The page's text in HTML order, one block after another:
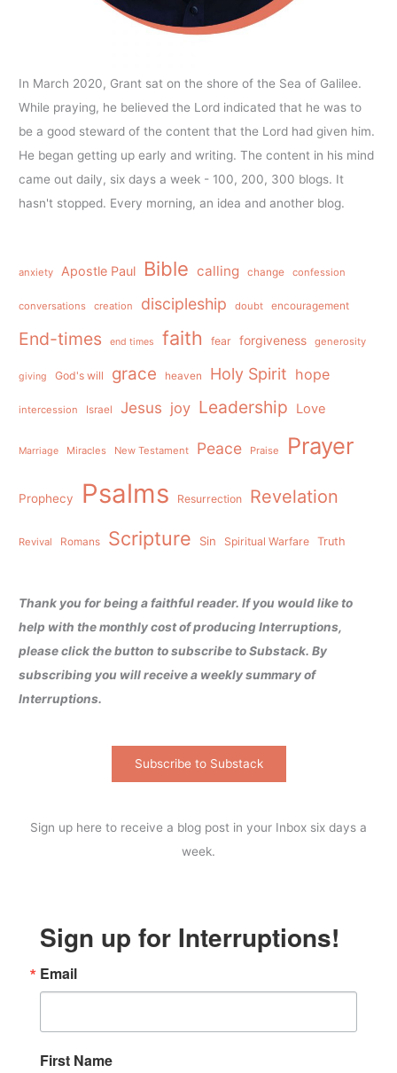
In March 2020, Grant sat on the shore of the Sea of Galilee.
While praying, he believed the Lord indicated that he was to
be a good steward of the content that the Lord had given him.
He began getting up early and writing. The content in his mind
came out daily, six days a week - 100, 200, 300 blogs. It
hasn't stopped. Every morning, an idea and another blog.
anxiety Apostle Paul Bible calling change confession
conversations creation discipleship doubt encouragement
End-times end times faith fear forgiveness generosity
giving God's will grace heaven Holy Spirit hope
intercession Israel Jesus joy Leadership Love
Marriage Miracles New Testament Peace Praise Prayer
Prophecy Psalms Resurrection Revelation
Revival Romans Scripture Sin Spiritual Warfare Truth
Thank you for being a faithful reader. If you would like to
help with the monthly cost of producing Interruptions,
please click the button to subscribe to Substack. By
subscribing you will receive a weekly summary of
Interruptions.
Subscribe to Substack
Sign up here to receive a blog post in your Inbox six days a
week.
Sign up for Interruptions!
Email
First Name